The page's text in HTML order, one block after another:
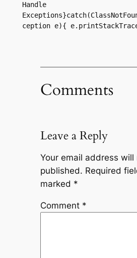
Handle
ception e){
Comments
Leave a Reply
Your email address will
published. Required
marked *
Comment *